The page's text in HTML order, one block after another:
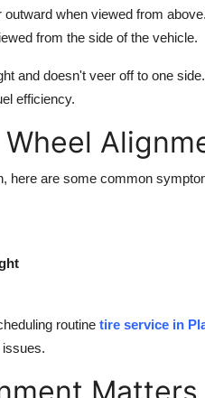
when viewed from above.
from the side of the vehicle.
and doesn't veer off to one
efficiency.
here are some common
routine tire service in